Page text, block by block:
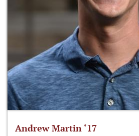
Andrew Martin ‘17